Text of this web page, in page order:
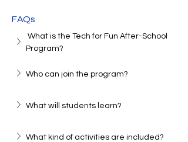
FAQs
What is the Tech for Fun After-School
Program?
Who can join the program?
What will students learn?
What kind of activities are included?